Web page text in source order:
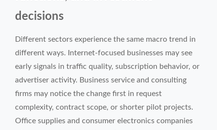
decisions
Different sectors experience the same macro trend in
different ways. Internet-focused businesses may see
early signals in traffic quality, subscription behavior, or
advertiser activity. Business service and consulting
firms may notice the change first in request
complexity, contract scope, or shorter pilot projects.
Office supplies and consumer electronics companies